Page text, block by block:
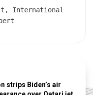
International
strips Biden’s air